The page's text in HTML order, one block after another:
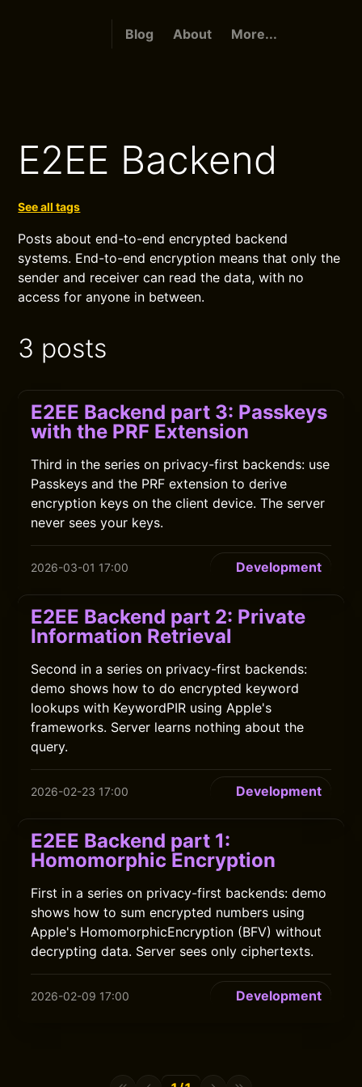
Blog About More...
E2EE Backend
See all tags
Posts about end-to-end encrypted backend
systems. End-to-end encryption means that only the
sender and receiver can read the data, with no
access for anyone in between.
3 posts
E2EE Backend part 3: Passkeys
with the PRF Extension
Third in the series on privacy-first backends: use
Passkeys and the PRF extension to derive
encryption keys on the client device. The server
never sees your keys.
2026-03-01 17:00 Development
E2EE Backend part 2: Private
Information Retrieval
Second in a series on privacy-first backends:
demo shows how to do encrypted keyword
lookups with KeywordPIR using Apple's
frameworks. Server learns nothing about the
query.
2026-02-23 17:00 Development
E2EE Backend part 1:
Homomorphic Encryption
First in a series on privacy-first backends: demo
shows how to sum encrypted numbers using
Apple's HomomorphicEncryption (BFV) without
decrypting data. Server sees only ciphertexts.
2026-02-09 17:00 Development